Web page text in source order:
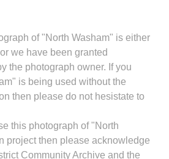
of "North Washam" is either
we have been granted
the photograph owner. If you
is being used without the
then please do not hesistate to
this photograph of "North
project then please acknowledge
Community Archive and the